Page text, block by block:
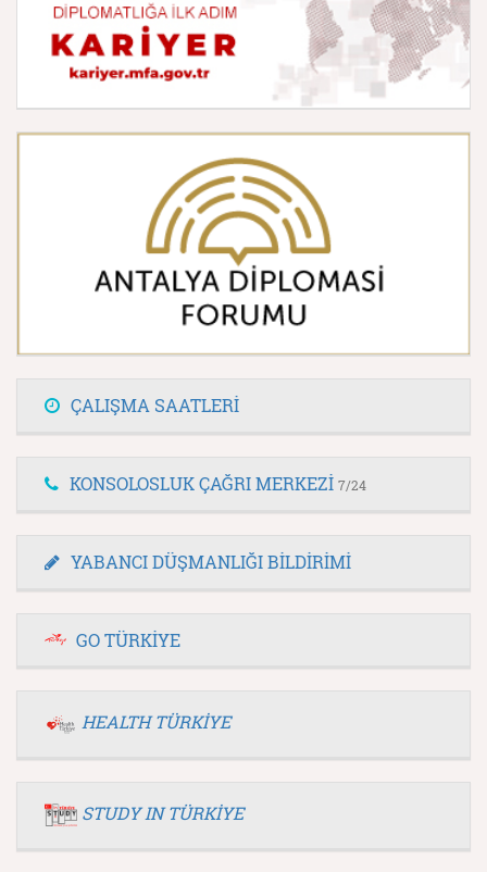
ÇALIŞMA SAATLERİ
KONSOLOSLUK ÇAĞRI MERKEZİ 7/24
YABANCI DÜŞMANLIĞI BİLDİRİMİ
GO TÜRKİYE
HEALTH TÜRKİYE
STUDY IN TÜRKİYE